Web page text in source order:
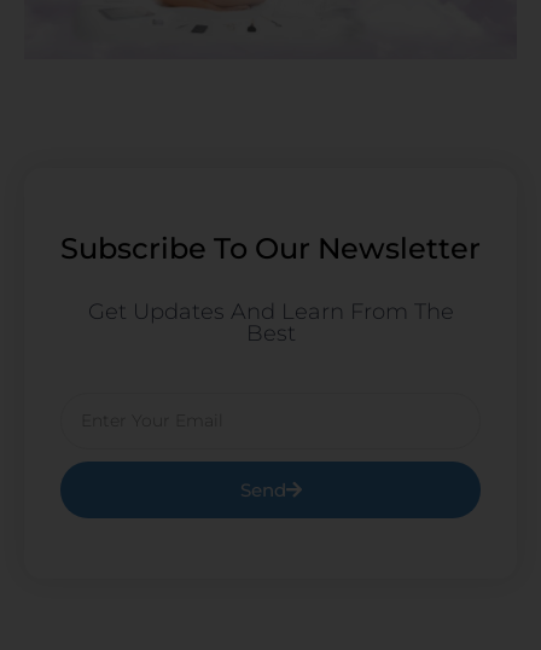
Subscribe To Our Newsletter
Get Updates And Learn From The
Best
Send